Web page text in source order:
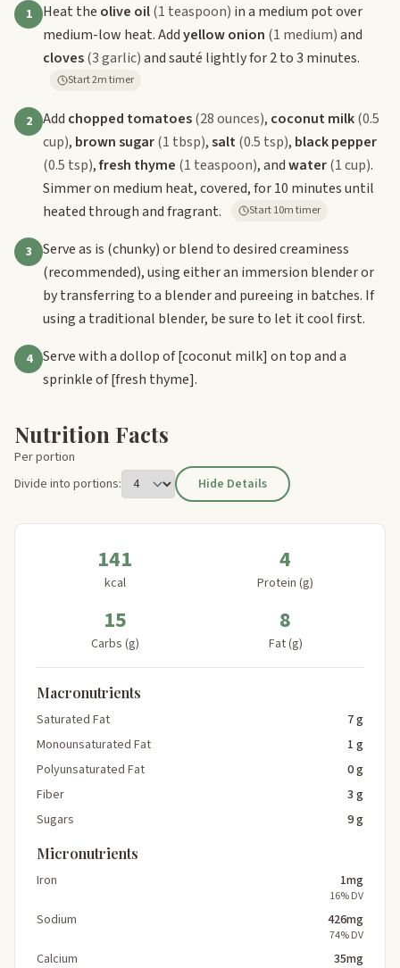
1 Heat the olive oil(1 teaspoon) in a medium pot over
medium-low heat. Addyellow onion (1 medium)and
cloves(3 garlic)and sauté lightly for 2 to 3 minutes.
Start 2m timer
2 Add chopped tomatoes(28 ounces), coconut milk(0.5
cup), brown sugar(1 tbsp),salt(0.5 tsp), black pepper
(0.5 tsp),fresh thyme (1 teaspoon), andwater(1 cup).
Simmer on medium heat, covered, for 10 minutes until
heated through and fragrant.
Start 10m timer
3
Serve as is (chunky) or blend to desired creaminess
(recommended), using either an immersion blender or
by transferring to a blender and pureeing in batches. If
using a traditional blender, be sure to let it cool first.
4 Serve with a dollop of[coconut milk] on top and a
sprinkle of[fresh thyme].
Nutrition Facts
Per portion
Divide into portions:
Hide Details
141
kcal
4
Protein (g)
15
Carbs (g)
8
Fat (g)
Macronutrients
Saturated Fat
7 g
Monounsaturated Fat
1 g
Polyunsaturated Fat
0 g
Fiber
3 g
Sugars
9 g
Micronutrients
Iron 1mg
16% DV
Sodium 426mg
74% DV
Calcium 35mg